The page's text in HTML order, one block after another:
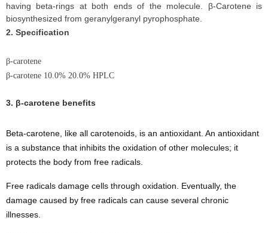
having beta-rings at both ends of the molecule. β-Carotene is
biosynthesized from geranylgeranyl pyrophosphate.
2. Specification
β-carotene
β-carotene 10.0% 20.0% HPLC
3. β-carotene benefits
Beta-carotene, like all carotenoids, is an antioxidant. An antioxidant
is a substance that inhibits the oxidation of other molecules; it
protects the body from free radicals.
Free radicals damage cells through oxidation. Eventually, the
damage caused by free radicals can cause several chronic
illnesses.